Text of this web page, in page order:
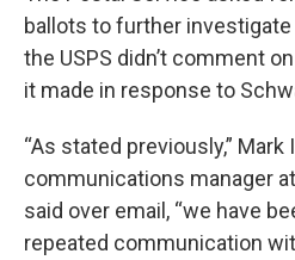
ballots to further
the USPS didn’t comment
it made in response to
“As stated previously,”
communications manager
said over email, “we have
repeated communication